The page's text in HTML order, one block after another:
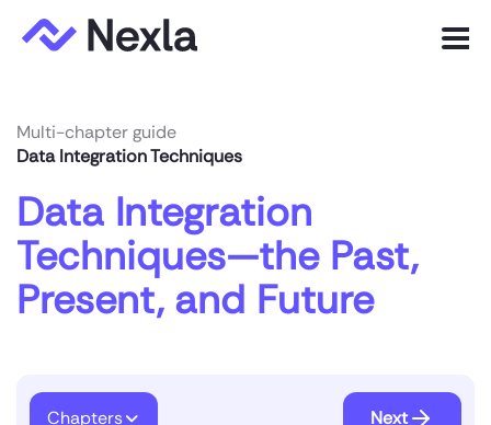
Menu
Customers
Resources
Multi-chapter guide
Data Integration Techniques
Data Integration
Techniques—the Past,
Present, and Future
Chapters Next